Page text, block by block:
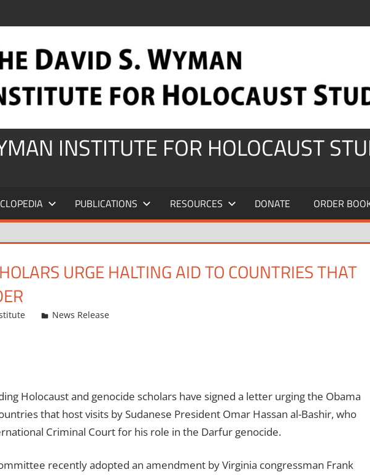
INSTITUTE FOR HOLOCAUST
PUBLICATIONS RESOURCES DONATE ORDER
URGE HALTING AID TO COUNTRIES THAT
News Release
Holocaust and genocide scholars have signed a letter urging the Obama
that host visits by Sudanese President Omar Hassan al-Bashir, who
Criminal Court for his role in the Darfur genocide.
recently adopted an amendment by Virginia congressman Frank